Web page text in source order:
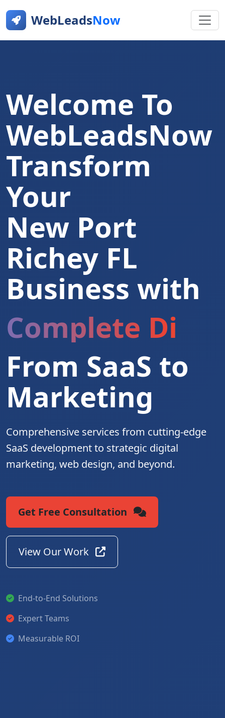
WebLeadsNow
Welcome To
WebLeadsNow
Transform
Your
New Port
Richey FL
Business with
Complete
From SaaS to
Marketing
Comprehensive services from cutting-edge
SaaS development to strategic digital
marketing, web design, and beyond.
Get Free Consultation
View Our Work
End-to-End Solutions
Expert Teams
Measurable ROI